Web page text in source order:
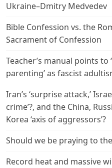
Ukraine–Dmitry Medvedev
Bible Confession vs. the
Sacrament of Confession
Teacher’s manual points to
parenting’ as fascist
Iran’s ‘surprise attack,’
crime’?, and the China,
Korea ‘axis of aggressors’?
Should we be praying to
Record heat and massive